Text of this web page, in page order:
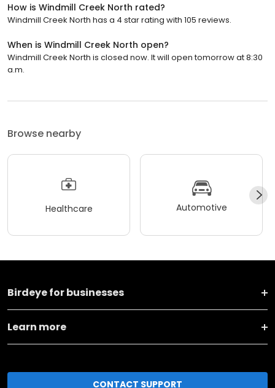
How is Windmill Creek North rated?
Windmill Creek North has a 4 star rating with 105 reviews.
When is Windmill Creek North open?
Windmill Creek North is closed now. It will open tomorrow at 8:30
a.m.
Browse nearby
Healthcare Automotive
Birdeye for businesses
Learn more
CONTACT SUPPORT